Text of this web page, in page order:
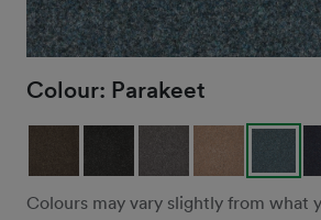
Colour: Parakeet
Colours may vary slightly from what